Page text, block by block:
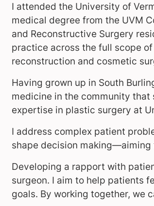
I attended the University of
medical degree from the UVM
and Reconstructive Surgery
practice across the full scope
reconstruction and cosmetic
Having grown up in South
medicine in the community
expertise in plastic surgery at
I address complex patient
shape decision
Developing a rapport with
surgeon. I aim to help patients
goals. By working together, we